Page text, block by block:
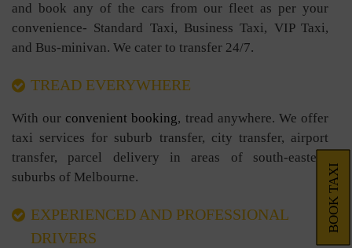
BOOK TAXI
and book any of the cars from our fleet as per your
convenience- Standard Taxi, Business Taxi, VIP Taxi,
and Bus-minivan. We cater to transfer 24/7.
TREAD EVERYWHERE
With our convenient booking, tread anywhere. We offer
taxi services for suburb transfer, city transfer, airport
transfer, parcel delivery in areas of south-eastern
suburbs of Melbourne.
EXPERIENCED AND PROFESSIONAL
DRIVERS